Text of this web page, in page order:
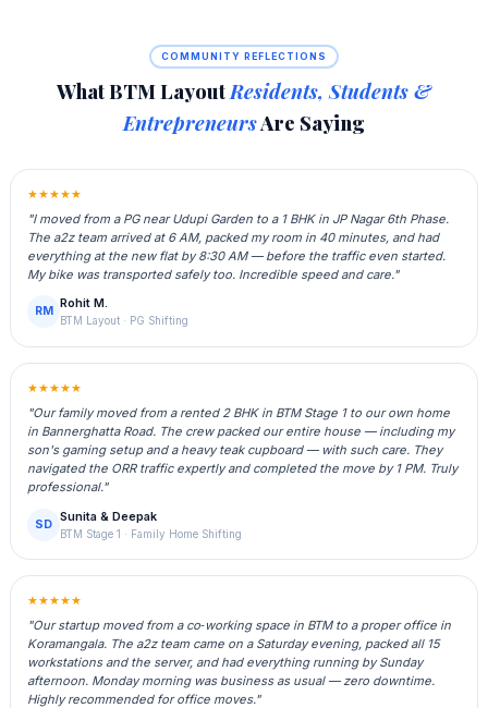
COMMUNITY REFLECTIONS
What BTM Layout Residents, Students &
EntrepreneursAre Saying
★★★★★
"I moved from a PG near Udupi Garden to a 1 BHK in JP Nagar 6th Phase.
The a2z team arrived at 6 AM, packed my room in 40 minutes, and had
everything at the new flat by 8:30 AM — before the traffic even started.
My bike was transported safely too. Incredible speed and care."
RM
Rohit M.
BTM Layout · PG Shifting
★★★★★
"Our family moved from a rented 2 BHK in BTM Stage 1 to our own home
in Bannerghatta Road. The crew packed our entire house — including my
son's gaming setup and a heavy teak cupboard — with such care. They
navigated the ORR traffic expertly and completed the move by 1 PM. Truly
professional."
SD
Sunita & Deepak
BTM Stage 1 · Family Home Shifting
★★★★★
"Our startup moved from a co‑working space in BTM to a proper office in
Koramangala. The a2z team came on a Saturday evening, packed all 15
workstations and the server, and had everything running by Sunday
afternoon. Monday morning was business as usual — zero downtime.
Highly recommended for office moves."